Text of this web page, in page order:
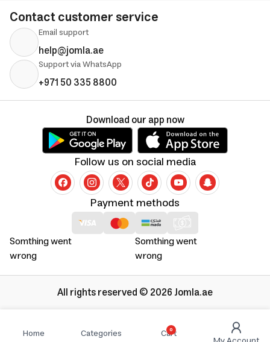
Home Categories 0
Cart
Contact customer service
Email support
help@jomla.ae
Support via WhatsApp
+971 50 335 8800
Somthing went
wrong
Somthing went
wrong
Payment methods
Follow us on social media
Download our app now
All rights reserved © 2026 Jomla.ae